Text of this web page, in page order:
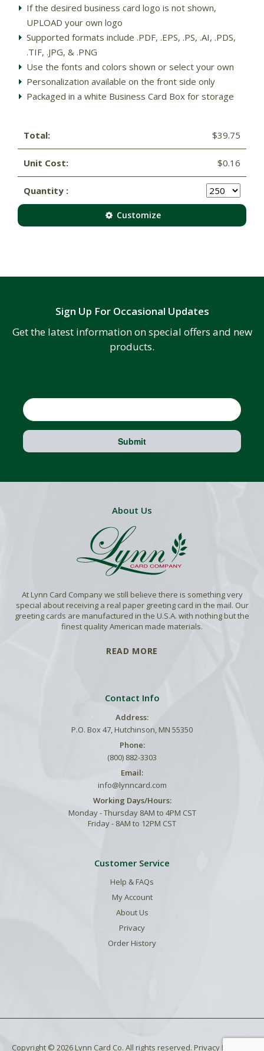
If the desired business card logo is not shown,
UPLOAD your own logo
Supported formats include .PDF, .EPS, .PS, .AI, .PDS,
.TIF, .JPG, & .PNG
Use the fonts and colors shown or select your own
Personalization available on the front side only
Packaged in a white Business Card Box for storage
Total: $39.75
Unit Cost: $0.16
Quantity :
Customize
Sign Up For Occasional Updates
Get the latest information on special offers and new
products.
Submit
About Us
At Lynn Card Company we still believe there is something very
special about receiving a real paper greeting card in the mail. Our
greeting cards are manufactured in the U.S.A. with nothing but the
finest quality American made materials.
READ MORE
Contact Info
Address:
P.O. Box 47, Hutchinson, MN 55350
Phone:
(800) 882-3303
Email:
info@lynncard.com
Working Days/Hours:
Monday - Thursday 8AM to 4PM CST
Friday - 8AM to 12PM CST
Customer Service
Help & FAQs
My Account
About Us
Privacy
Order History
Copyright © 2026 Lynn Card Co. All rights reserved. Privacy Policy